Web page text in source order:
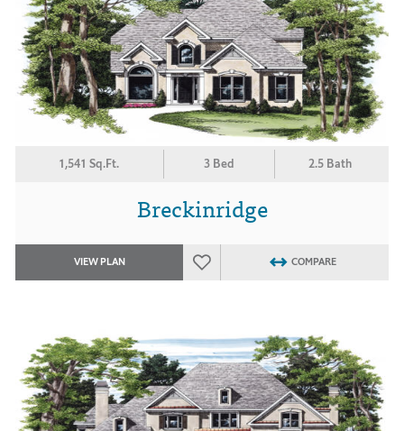
1,541 Sq.Ft. 3 Bed 2.5 Bath
Breckinridge
VIEW PLAN COMPARE